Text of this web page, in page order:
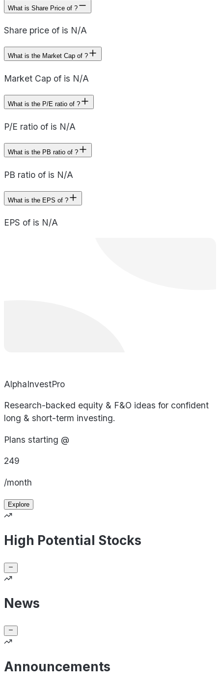
What is Share Price of ?
Share price of is N/A
What is the Market Cap of ?
Market Cap of is N/A
What is the P/E ratio of ?
P/E ratio of is N/A
What is the PB ratio of ?
PB ratio of is N/A
What is the EPS of ?
EPS of is N/A
AlphaInvestPro
Research-backed equity & F&O ideas for confident
long & short-term investing.
Plans starting @
249
/month
Explore
High Potential Stocks
News
Announcements